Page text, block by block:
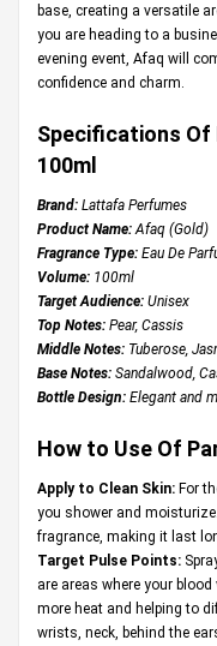
base, creating a versatile
you are heading to a
evening event, Afaq will
confidence and charm.
Specifications Of
100ml
Brand: Lattafa Perfumes
Product Name: Afaq (Gold)
Fragrance Type: Eau De
Volume: 100ml
Target Audience: Unisex
Top Notes: Pear, Cassis
Middle Notes: Tuberose,
Base Notes: Sandalwood,
Bottle Design: Elegant and
How to Use Of
Apply to Clean Skin: For
you shower and
fragrance, making it last
Target Pulse Points:
are areas where your
more heat and helping to
wrists, neck, behind the